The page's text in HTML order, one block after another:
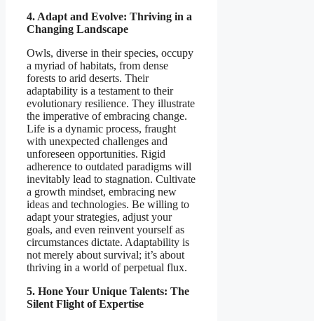
4. Adapt and Evolve: Thriving in a
Changing Landscape
Owls, diverse in their species, occupy
a myriad of habitats, from dense
forests to arid deserts. Their
adaptability is a testament to their
evolutionary resilience. They illustrate
the imperative of embracing change.
Life is a dynamic process, fraught
with unexpected challenges and
unforeseen opportunities. Rigid
adherence to outdated paradigms will
inevitably lead to stagnation. Cultivate
a growth mindset, embracing new
ideas and technologies. Be willing to
adapt your strategies, adjust your
goals, and even reinvent yourself as
circumstances dictate. Adaptability is
not merely about survival; it’s about
thriving in a world of perpetual flux.
5. Hone Your Unique Talents: The
Silent Flight of Expertise